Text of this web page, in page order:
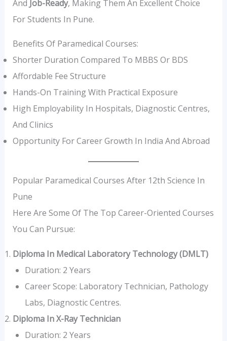
And Job-Ready, Making Them An Excellent Choice
For Students In Pune.
Benefits Of Paramedical Courses:
Shorter Duration Compared To MBBS Or BDS
Affordable Fee Structure
Hands-On Training With Practical Exposure
High Employability In Hospitals, Diagnostic Centres,
And Clinics
Opportunity For Career Growth In India And Abroad
Popular Paramedical Courses After 12th Science In
Pune
Here Are Some Of The Top Career-Oriented Courses
You Can Pursue:
Diploma In Medical Laboratory Technology (DMLT)
Duration: 2 Years
Career Scope: Laboratory Technician, Pathology
Labs, Diagnostic Centres.
Diploma In X-Ray Technician
Duration: 2 Years